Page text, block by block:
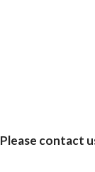
Please contact